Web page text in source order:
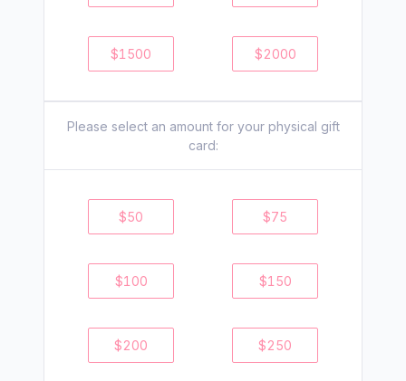
$1500 $2000
Please select an amount for your physical gift
card:
$50 $75
$100 $150
$200 $250